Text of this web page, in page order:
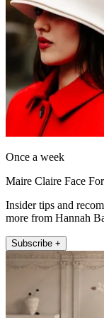
Once a week
Maire Claire Face
Insider tips and
more from Hannah
Subscribe +